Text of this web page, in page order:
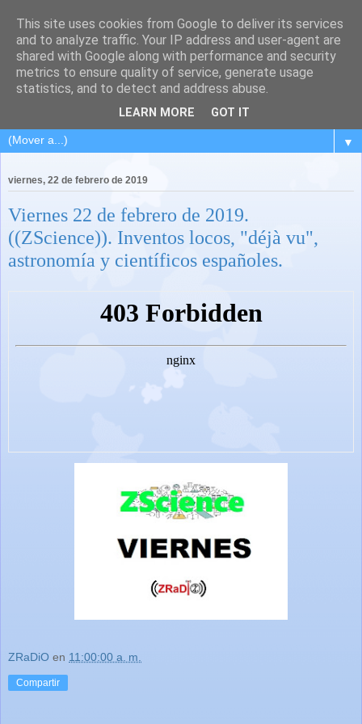
▼
viernes, 22 de febrero de 2019
Viernes 22 de febrero de 2019.
((ZScience)). Inventos locos, "déjà vu",
astronomía y científicos españoles.
ZRaDiO en 11:00:00 a. m.
Compartir
This site uses cookies from Google to deliver its services
and to analyze traffic. Your IP address and user-agent are
shared with Google along with performance and security
metrics to ensure quality of service, generate usage
statistics, and to detect and address abuse.
LEARN MORE GOT IT